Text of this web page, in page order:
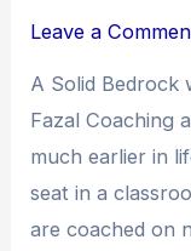
Leave a
A Solid Bedrock
Fazal Coaching
much earlier in
seat in a
are coached on
Coaching
Abul
Fazal
–
Nurturing
Future